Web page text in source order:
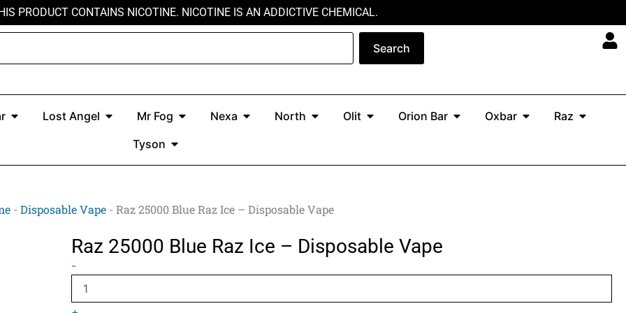
PRODUCT CONTAINS NICOTINE. NICOTINE IS AN ADDICTIVE CHEMICAL.
Search
Open Kado Bar
Lost Angel Open Lost Angel
Mr Fog Open Mr Fog
Nexa Open Nexa
North Open North
Olit Open OlitOrion Bar Open Orion Bar
Oxbar Open Oxbar
Raz Open
Tyson Open Tyson
- Disposable Vape- Raz 25000 Blue Raz Ice – Disposable Vape
Raz 25000 Blue Raz Ice – Disposable Vape
-
25000
Blue
Raz